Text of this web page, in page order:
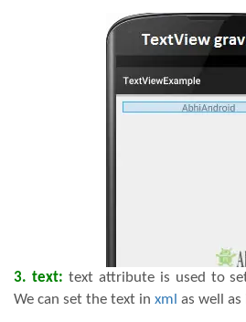
3. text: text attribute is used to
We can set the text in xml as well